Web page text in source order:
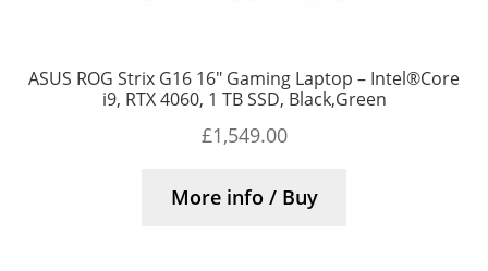
ASUS ROG Strix G16 16″ Gaming Laptop – Intel®Core
i9, RTX 4060, 1 TB SSD, Black,Green
£1,549.00
More info / Buy